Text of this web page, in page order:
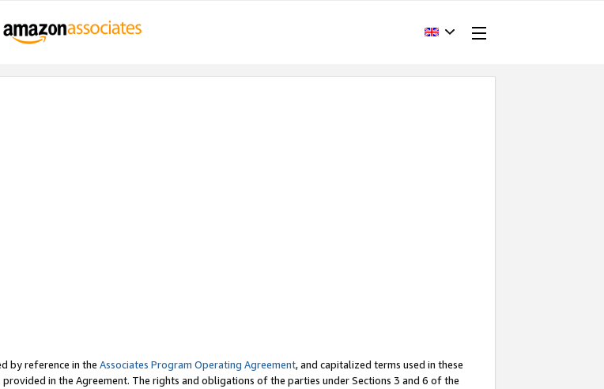
by reference in the Associates Program Operating Agreement, and capitalized terms used in these
in the Agreement. The rights and obligations of the parties under Sections 3 and 6 of the